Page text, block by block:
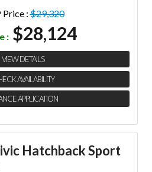
Price :$29,320
: $28,124
VIEW DETAILS
AVAILABILITY
APPLICATION
Hatchback Sport